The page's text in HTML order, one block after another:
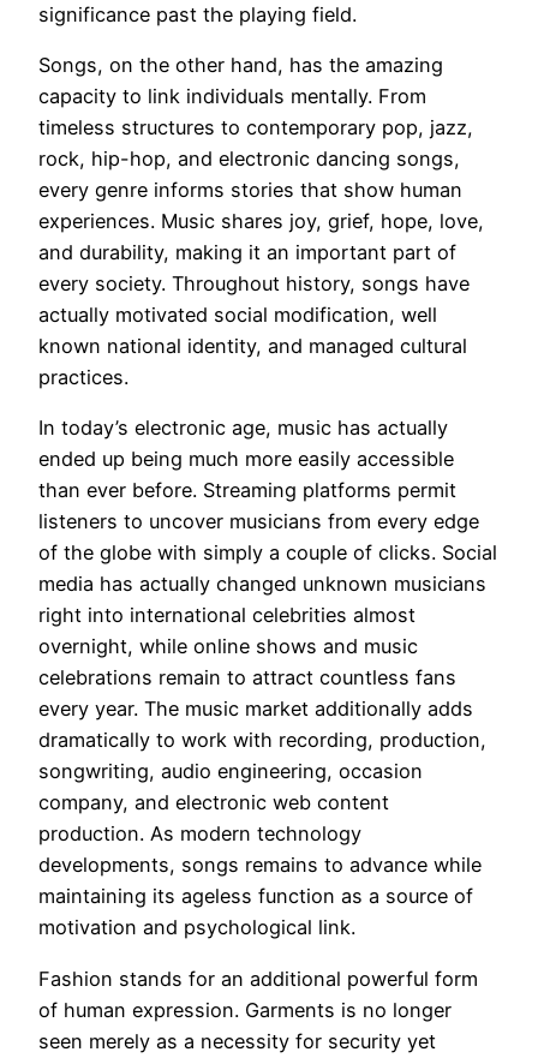
significance past the playing field.
Songs, on the other hand, has the amazing
capacity to link individuals mentally. From
timeless structures to contemporary pop, jazz,
rock, hip-hop, and electronic dancing songs,
every genre informs stories that show human
experiences. Music shares joy, grief, hope, love,
and durability, making it an important part of
every society. Throughout history, songs have
actually motivated social modification, well
known national identity, and managed cultural
practices.
In today’s electronic age, music has actually
ended up being much more easily accessible
than ever before. Streaming platforms permit
listeners to uncover musicians from every edge
of the globe with simply a couple of clicks. Social
media has actually changed unknown musicians
right into international celebrities almost
overnight, while online shows and music
celebrations remain to attract countless fans
every year. The music market additionally adds
dramatically to work with recording, production,
songwriting, audio engineering, occasion
company, and electronic web content
production. As modern technology
developments, songs remains to advance while
maintaining its ageless function as a source of
motivation and psychological link.
Fashion stands for an additional powerful form
of human expression. Garments is no longer
seen merely as a necessity for security yet